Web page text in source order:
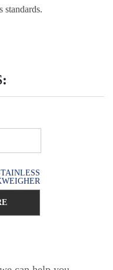
standards.